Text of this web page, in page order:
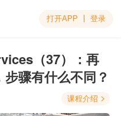
打开APP 登录
（37）：再
骤有什么不同？
课程介绍 